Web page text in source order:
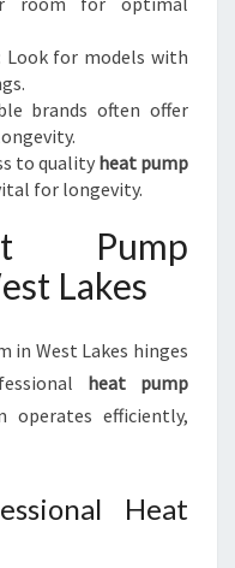
Look for models with
brands often offer
to qualityheat pump
for longevity.
Pump
Lakes
in West Lakes hinges
heat pump
operates efficiently,
Heat